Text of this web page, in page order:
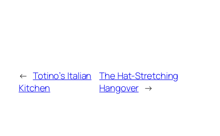
← Totino’s Italian
Kitchen
The Hat-Stretching
Hangover →